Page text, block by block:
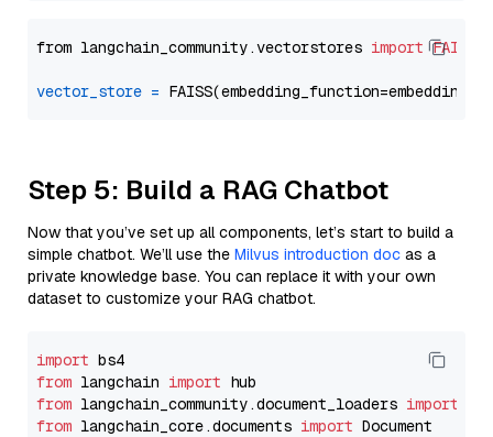
from langchain_community.vectorstores import FAISS
vector_store =
Step 5: Build a RAG Chatbot
Now that you’ve set up all components, let’s start to build a
simple chatbot. We’ll use the Milvus introduction doc as a
private knowledge base. You can replace it with your own
dataset to customize your RAG chatbot.
import
from langchain import
from langchain_community.document_loaders import
from langchain_core.documents import